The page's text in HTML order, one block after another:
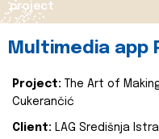
project
Multimedia app
Project:
The Art of
Cukerančić
Client: LAG Središnja Istra